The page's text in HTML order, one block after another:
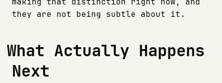
they are not being subtle about it.
What Actually Happens
Next